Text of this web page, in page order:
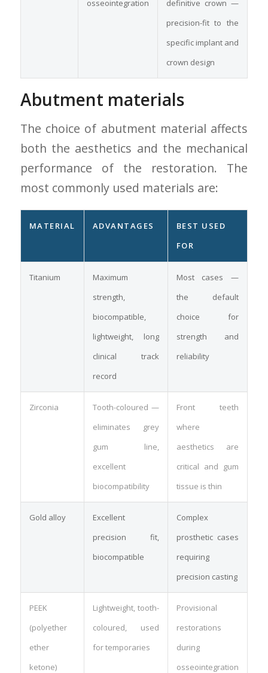
osseointegration
definitive crown —
precision-fit to the
specific implant and
crown design
Abutment materials
The choice of abutment material affects
both the aesthetics and the mechanical
performance of the restoration. The
most commonly used materials are:
MATERIAL ADVANTAGES
BEST USED
FOR
Titanium
Maximum
strength,
biocompatible,
lightweight, long
clinical track
record
Most cases —
the default
choice for
strength and
reliability
Zirconia
Tooth-coloured —
eliminates grey
gum line,
excellent
biocompatibility
Front teeth
where
aesthetics are
critical and gum
tissue is thin
Gold alloy
Excellent
precision fit,
biocompatible
Complex
prosthetic cases
requiring
precision casting
PEEK
(polyether
ether
ketone)
Lightweight, tooth-
coloured, used
for temporaries
Provisional
restorations
during
osseointegration